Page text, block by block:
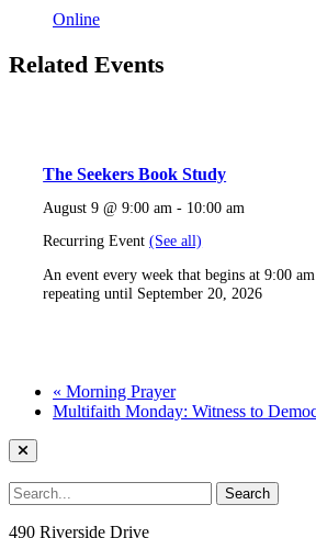
Online
Related Events
The Seekers Book Study
August 9 @ 9:00 am - 10:00 am
Recurring Event(See all)
An event every week that begins at 9:00 am
repeating until September 20, 2026
« Morning Prayer
Multifaith Monday: Witness to
490 Riverside Drive